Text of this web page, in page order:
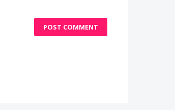
POST COMMENT